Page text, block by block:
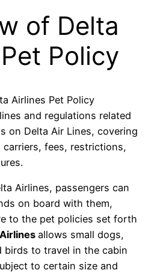
of Delta
Policy
Airlines Pet Policy
and regulations related
on Delta Air Lines, covering
fees, restrictions,
Airlines, passengers can
on board with them,
to the pet policies set forth
allows small dogs,
birds to travel in the cabin
to certain size and